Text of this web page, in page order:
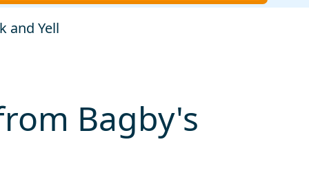
and Yell
Bagby's